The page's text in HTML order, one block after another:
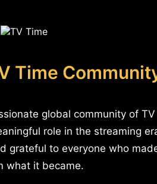
Time
global community of
role in the streaming
grateful to everyone who
what it became.